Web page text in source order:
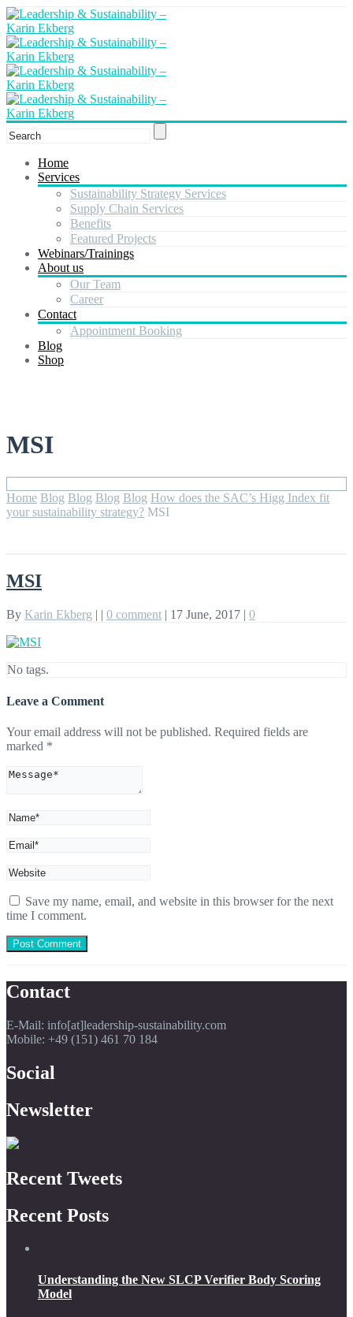
Home
Services
Sustainability Strategy Services
Supply Chain Services
Benefits
Featured Projects
Webinars/Trainings
About us
Our Team
Career
Contact
Appointment Booking
Blog
Shop
MSI
Home Blog Blog Blog Blog How does the SAC’s Higg Index fit
your sustainability strategy? MSI
MSI
By Karin Ekberg | | 0 comment | 17 June, 2017 | 0
No tags.
Leave a Comment
Your email address will not be published. Required fields are
marked *
Save my name, email, and website in this browser for the next
time I comment.
Contact
E-Mail: info[at]leadership-sustainability.com
Mobile: +49 (151) 461 70 184
Social
Newsletter
Recent Tweets
Recent Posts
Understanding the New SLCP Verifier Body Scoring
Model